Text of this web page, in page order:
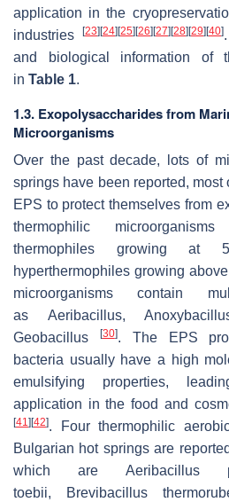
application in the
industries
[23] [24] [25] [26] [27] [28] [29] [40]
and biological information of
in Table 1.
1.3. Exopolysaccharides from
Microorganisms
Over the past decade, lots of
springs have been reported, most
EPS to protect themselves from
thermophilic
thermophiles growing at
hyperthermophiles growing
microorganisms contain
as Aeribacillus,
Geobacillus
[30]. The EPS
bacteria usually have a high
emulsifying properties,
application in the food and
[41] [42]. Four thermophilic
Bulgarian hot springs are
which are Aeribacillus
toebii, Brevibacillus